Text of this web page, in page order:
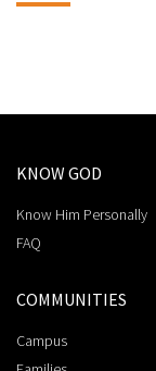
KNOW GOD
Know Him Personally
FAQ
COMMUNITIES
Campus